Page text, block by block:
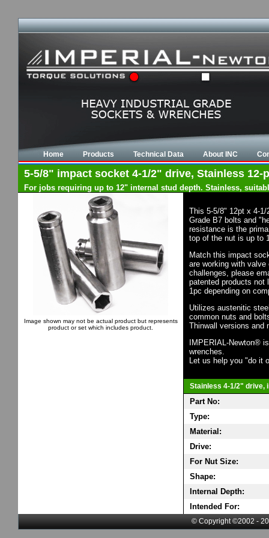
Home Products Technical Data About INC
5-5/8" impact socket 4-1/2" drive, Stainless
For jobs requiring up to 12" internal stud depth. Stainless,
Image shown may not be actual product but represents
product or set which includes product.
This 5-5/8" 12pt x 4-
Grade B7 bolts and
resistance is the
top of the nut is up to
Match this impact
are working with
challenges, please
patented products not
1pc depending on
Utilizes austenitic
common nuts and
Thinwall versions and
IMPERIAL-Newton®
wrenches.
Let us help you "do it
Stainless 4-1/2" drive,
Part No:
Type:
Material:
Drive:
For Nut Size:
Shape:
Internal Depth:
Intended For:
© Copyright ©2002 -